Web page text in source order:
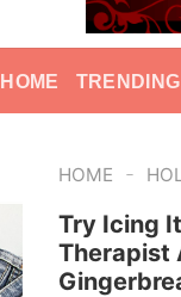
HOME TRENDING
HOME -
Try Icing
Therapist